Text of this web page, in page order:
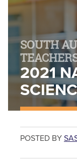
SOUTH
2021
POSTED BY